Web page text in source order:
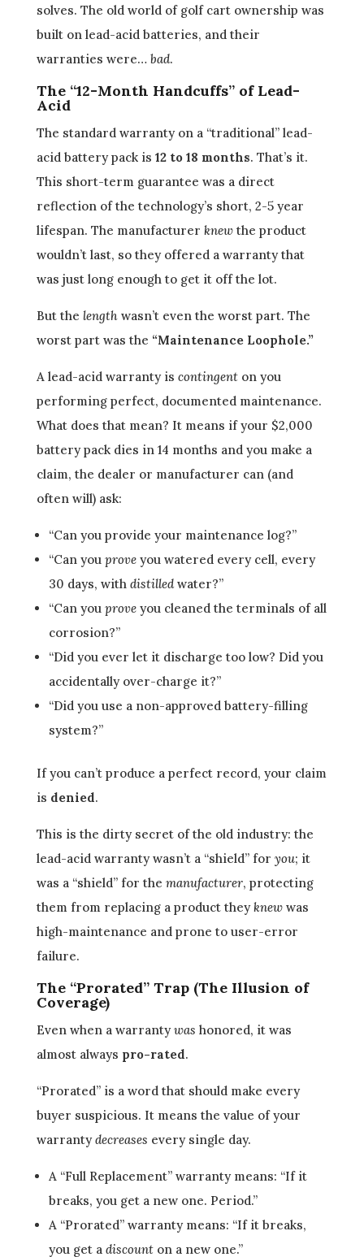
solves. The old world of golf cart ownership was
built on lead-acid batteries, and their
warranties were… bad.
The “12-Month Handcuffs” of Lead-
Acid
The standard warranty on a “traditional” lead-
acid battery pack is 12 to 18 months. That’s it.
This short-term guarantee was a direct
reflection of the technology’s short, 2-5 year
lifespan. The manufacturer knewthe product
wouldn’t last, so they offered a warranty that
was just long enough to get it off the lot.
But the lengthwasn’t even the worst part. The
worst part was the “Maintenance Loophole.”
A lead-acid warranty is contingenton you
performing perfect, documented maintenance.
What does that mean? It means if your $2,000
battery pack dies in 14 months and you make a
claim, the dealer or manufacturer can (and
often will) ask:
“Can you provide your maintenance log?”
“Can you proveyou watered every cell, every
30 days, with distilledwater?”
“Can you proveyou cleaned the terminals of all
corrosion?”
“Did you ever let it discharge too low? Did you
accidentally over-charge it?”
“Did you use a non-approved battery-filling
system?”
If you can’t produce a perfect record, your claim
is denied.
This is the dirty secret of the old industry: the
lead-acid warranty wasn’t a “shield” for you; it
was a “shield” for the manufacturer, protecting
them from replacing a product theyknewwas
high-maintenance and prone to user-error
failure.
The “Prorated” Trap (The Illusion of
Coverage)
Even when a warrantywas honored, it was
almost always pro-rated.
“Prorated” is a word that should make every
buyer suspicious. It means the value of your
warrantydecreases every single day.
A “Full Replacement” warranty means: “If it
breaks, you get a new one. Period.”
A “Prorated” warranty means: “If it breaks,
you get a discounton a new one.”